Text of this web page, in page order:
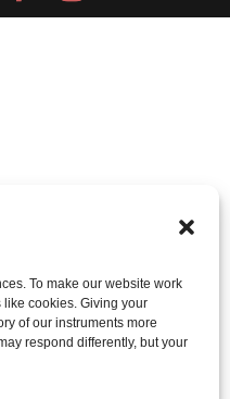
To make our website work
like cookies. Giving your
of our instruments more
respond differently, but your